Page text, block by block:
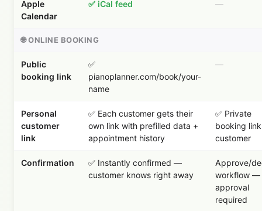
Apple
Calendar
✅ iCal feed —
🌐 ONLINE BOOKING
Public
booking link
✅
pianoplanner.com/book/your-
name
—
Personal
customer
link
✅ Each customer gets their
own link with prefilled data +
appointment history
✅ Private
booking
customer
Confirmation
✅ Instantly confirmed —
customer knows right away
Approve/
workflow —
approval
required